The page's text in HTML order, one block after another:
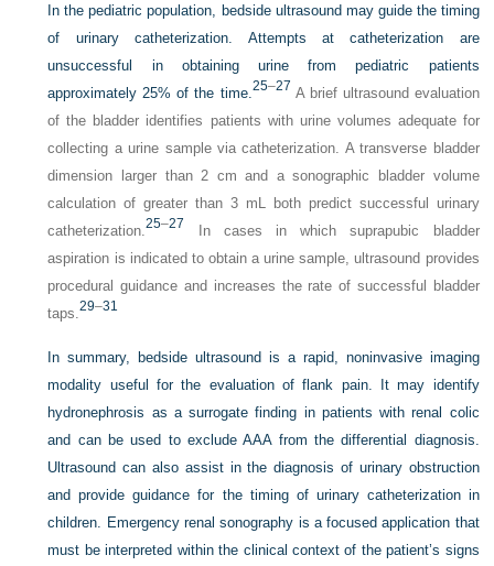
In the pediatric population, bedside ultrasound may guide the timing
of urinary catheterization. Attempts at catheterization are
unsuccessful in obtaining urine from pediatric patients
approximately 25% of the time. 25–27 A brief ultrasound evaluation
of the bladder identifies patients with urine volumes adequate for
collecting a urine sample via catheterization. A transverse bladder
dimension larger than 2 cm and a sonographic bladder volume
calculation of greater than 3 mL both predict successful urinary
catheterization.25–27
In cases in which suprapubic bladder
aspiration is indicated to obtain a urine sample, ultrasound provides
procedural guidance and increases the rate of successful bladder
taps.29–31
In summary, bedside ultrasound is a rapid, noninvasive imaging
modality useful for the evaluation of flank pain. It may identify
hydronephrosis as a surrogate finding in patients with renal colic
and can be used to exclude AAA from the differential diagnosis.
Ultrasound can also assist in the diagnosis of urinary obstruction
and provide guidance for the timing of urinary catheterization in
children. Emergency renal sonography is a focused application that
must be interpreted within the clinical context of the patient’s signs